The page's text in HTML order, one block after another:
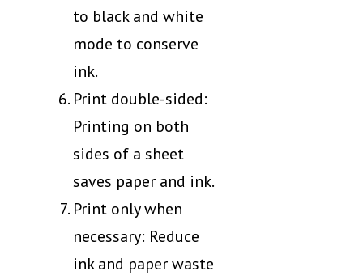
to black and white
mode to conserve
ink.
Print double-sided:
Printing on both
sides of a sheet
saves paper and ink.
Print only when
necessary: Reduce
ink and paper waste